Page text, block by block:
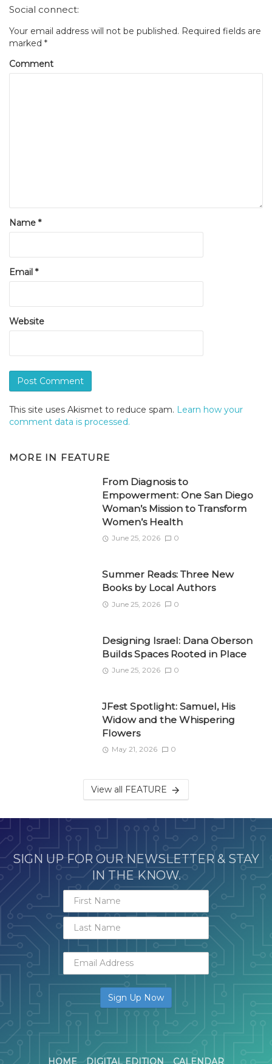
Social connect:
Your email address will not be published. Required fields are
marked *
Comment
Name *
Email *
Website
This site uses Akismet to reduce spam. Learn how your
comment data is processed.
MORE IN FEATURE
From Diagnosis to
Empowerment: One San Diego
Woman’s Mission to Transform
Women’s Health
June 25, 2026 0
Summer Reads: Three New
Books by Local Authors
June 25, 2026 0
Designing Israel: Dana Oberson
Builds Spaces Rooted in Place
June 25, 2026 0
JFest Spotlight: Samuel, His
Widow and the Whispering
Flowers
May 21, 2026 0
View all FEATURE
SIGN UP FOR OUR NEWSLETTER & STAY
IN THE KNOW.
HOME DIGITAL EDITION CALENDAR